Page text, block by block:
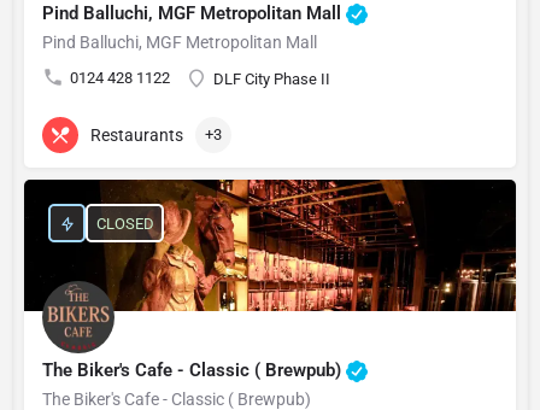
Pind Balluchi, MGF Metropolitan Mall
Pind Balluchi, MGF Metropolitan Mall
0124 428 1122 DLF City Phase II
Restaurants +3
The Biker's Cafe - Classic ( Brewpub)
The Biker's Cafe - Classic ( Brewpub)
CLOSED